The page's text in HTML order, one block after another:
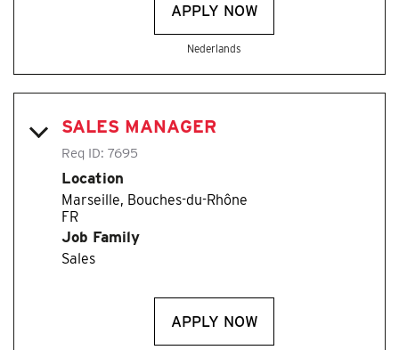
APPLY NOW
Nederlands
SALES MANAGER
Req ID: 7695
Location
Marseille, Bouches-du-Rhône
Job Family
Sales
APPLY NOW